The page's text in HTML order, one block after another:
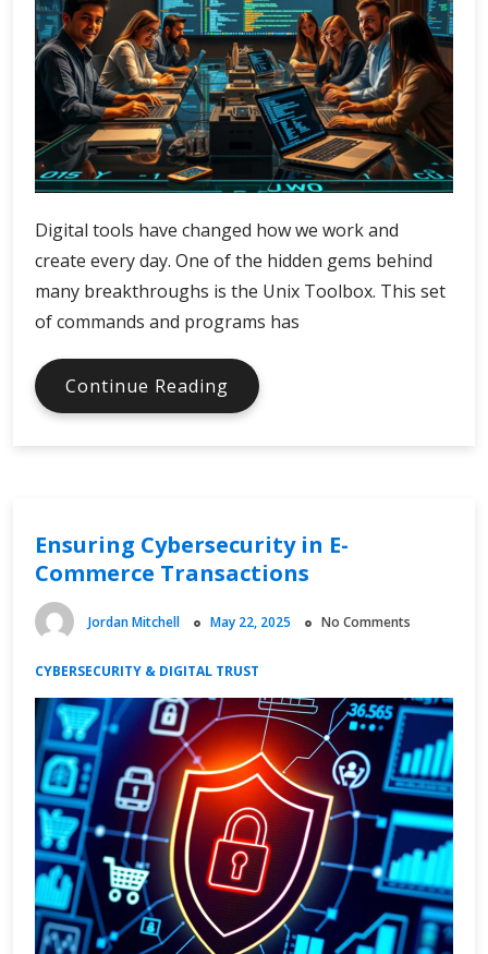
Digital tools have changed how we work and
create every day. One of the hidden gems behind
many breakthroughs is the Unix Toolbox. This set
of commands and programs has
Continue Reading How
Unix
Ensuring Cybersecurity in E-
Commerce Transactions
Jordan Mitchell May 22, 2025 No Comments
CYBERSECURITY & DIGITAL TRUST